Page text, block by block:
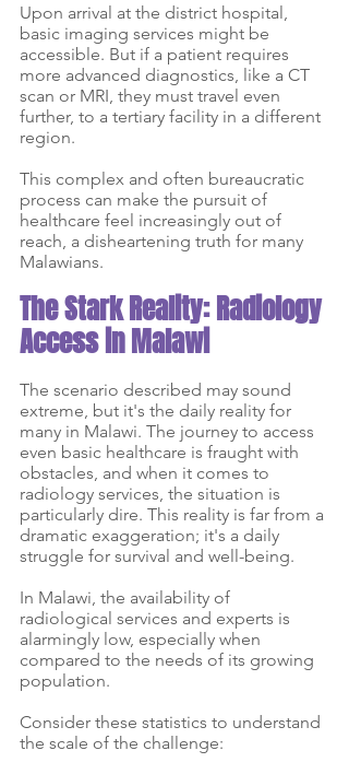
Upon arrival at the district hospital,
basic imaging services might be
accessible. But if a patient requires
more advanced diagnostics, like a CT
scan or MRI, they must travel even
further, to a tertiary facility in a different
region.
This complex and often bureaucratic
process can make the pursuit of
healthcare feel increasingly out of
reach, a disheartening truth for many
Malawians.
The Stark Reality: Radiology
Access in Malawi
The scenario described may sound
extreme, but it's the daily reality for
many in Malawi. The journey to access
even basic healthcare is fraught with
obstacles, and when it comes to
radiology services, the situation is
particularly dire. This reality is far from a
dramatic exaggeration; it's a daily
struggle for survival and well-being.
In Malawi, the availability of
radiological services and experts is
alarmingly low, especially when
compared to the needs of its growing
population.
Consider these statistics to understand
the scale of the challenge: